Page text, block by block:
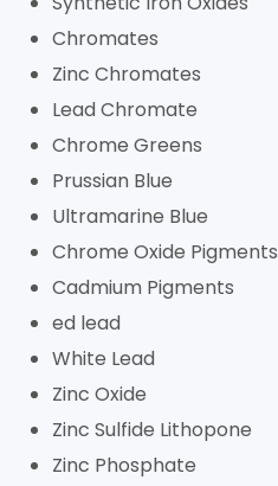
Chromates
Zinc Chromates
Lead Chromate
Chrome Greens
Prussian Blue
Ultramarine Blue
Chrome Oxide Pigments
Cadmium Pigments
ed lead
White Lead
Zinc Oxide
Zinc Sulfide Lithopone
Zinc Phosphate